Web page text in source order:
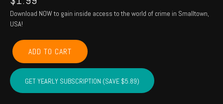
Download NOW to gain inside access to the world of crime in Smalltown,
USA!
LEFLORE,
LATIMER,
PITTSBURG,
MCINTOSH,
HASKELL
ADD TO CART
GET YEARLY SUBSCRIPTION (SAVE $5.89)